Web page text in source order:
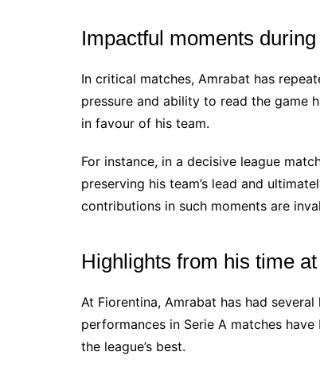
Impactful moments
In critical matches, Amrabat has
pressure and ability to read the game
in favour of his team.
For instance, in a decisive league
preserving his team’s lead and
contributions in such moments are
Highlights from his time
At Fiorentina, Amrabat has had
performances in Serie A matches
the league’s best.